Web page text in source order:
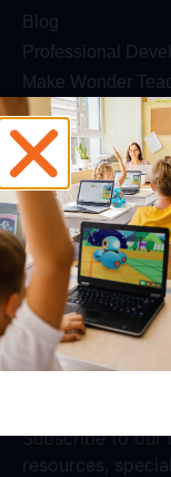
Blog
Professional
Make Wonder
Support
Help + Support
Device
Contact Us
Getting Started
Subscribe to our
resources,